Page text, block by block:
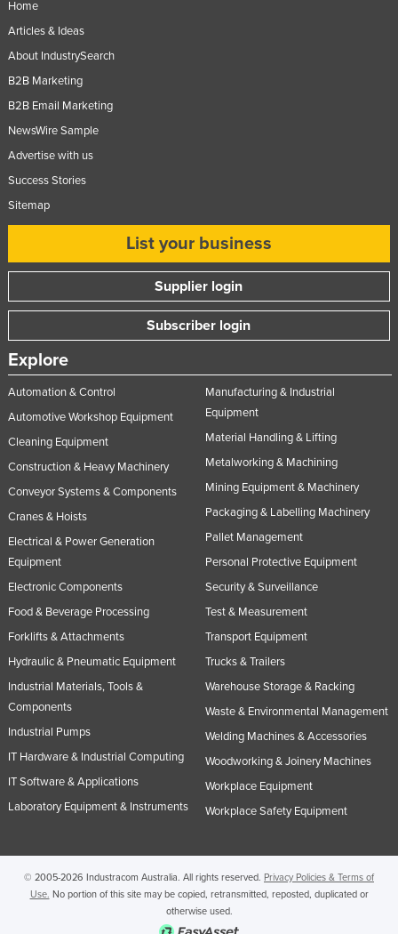
Mauritius
Mexico
Federated States of Micronesia
Moldova
Montenegro
Morocco
Namibia
Nepal
Netherlands
New Zealand
Nicaragua
Nigeria
Norway
Oman
Pakistan
Palau
Papua New Guinea
Paraguay
Peru
Philippines
Qatar
Home
Articles & Ideas
About IndustrySearch
B2B Marketing
B2B Email Marketing
NewsWire Sample
Advertise with us
Success Stories
Sitemap
List your business
Supplier login
Subscriber login
Explore
Automation & Control
Automotive Workshop Equipment
Cleaning Equipment
Construction & Heavy Machinery
Conveyor Systems & Components
Cranes & Hoists
Electrical & Power Generation
Equipment
Electronic Components
Food & Beverage Processing
Forklifts & Attachments
Hydraulic & Pneumatic Equipment
Industrial Materials, Tools &
Components
Industrial Pumps
IT Hardware & Industrial Computing
IT Software & Applications
Laboratory Equipment & Instruments
Manufacturing & Industrial
Equipment
Material Handling & Lifting
Metalworking & Machining
Mining Equipment & Machinery
Packaging & Labelling Machinery
Pallet Management
Personal Protective Equipment
Security & Surveillance
Test & Measurement
Transport Equipment
Trucks & Trailers
Warehouse Storage & Racking
Waste & Environmental Management
Welding Machines & Accessories
Woodworking & Joinery Machines
Workplace Equipment
Workplace Safety Equipment
© 2005-2026 Industracom Australia. All rights reserved. Privacy Policies & Terms of
Use. No portion of this site may be copied, retransmitted, reposted, duplicated or
otherwise used.